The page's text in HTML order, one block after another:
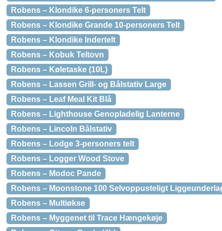
Robens – Klondike 6-personers Telt
Robens – Klondike Grande 10-personers Telt
Robens – Klondike Indertelt
Robens – Kobuk Teltovn
Robens – Køletaske (10L)
Robens – Lassen Grill- og Bålstativ Large
Robens – Leaf Meal Kit Blå
Robens – Lighthouse Genopladelig Lanterne
Robens – Lincoln Bålstativ
Robens – Lodge 3-personers telt
Robens – Logger Wood Stove
Robens – Modoc Pande
Robens – Moonstone 100 Selvoppusteligt
Robens – Multiøkse
Robens – Myggenet til Trace Hængekøje